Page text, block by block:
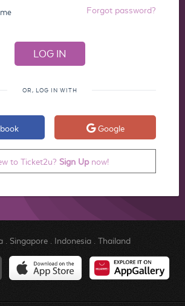
Forgot password?
OR, LOG IN WITH
Google
to Ticket2u? Sign Upnow!
. Singapore. Indonesia. Thailand